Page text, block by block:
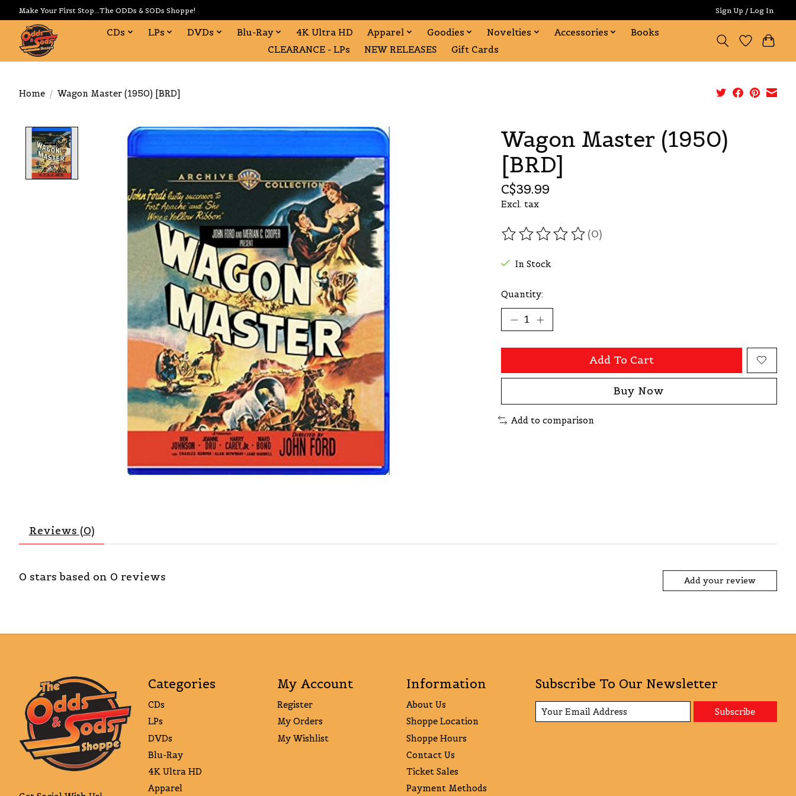
Make Your First Stop...The ODDs & SODs Shoppe! Sign Up / Log In
CDs LPs DVDs Blu-Ray 4K Ultra HD Apparel Goodies Novelties Accessories
Books
CLEARANCE - LPs
NEW RELEASES Gift Cards
Home / Wagon Master (1950) [BRD]
Product image slideshow Items
Wagon Master (1950)
[BRD]
C$39.99
Excl. tax
The rating of this product is
(0)
In Stock
Quantity:
Add To Cart
Buy Now
Add to comparison
Reviews (0)
0 stars based on 0 reviews Add your review
Categories
CDs
LPs
DVDs
Blu-Ray
4K Ultra HD
Apparel
My Account
Register
My Orders
My Wishlist
Information
About Us
Shoppe Location
Shoppe Hours
Contact Us
Ticket Sales
Payment Methods
Subscribe To Our Newsletter
Subscribe